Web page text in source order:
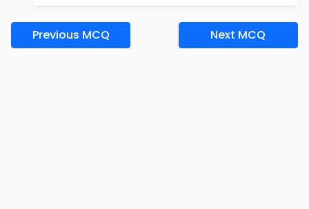
Previous MCQ Next MCQ